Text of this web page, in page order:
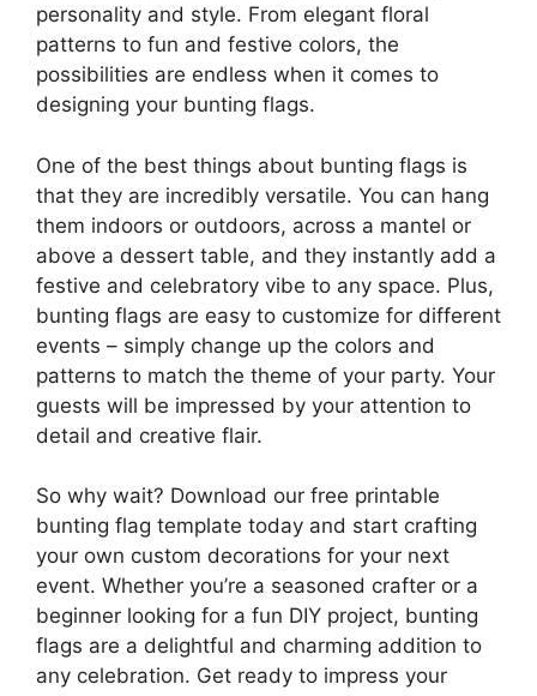
personality and style. From elegant floral
patterns to fun and festive colors, the
possibilities are endless when it comes to
designing your bunting flags.
One of the best things about bunting flags is
that they are incredibly versatile. You can hang
them indoors or outdoors, across a mantel or
above a dessert table, and they instantly add a
festive and celebratory vibe to any space. Plus,
bunting flags are easy to customize for different
events – simply change up the colors and
patterns to match the theme of your party. Your
guests will be impressed by your attention to
detail and creative flair.
So why wait? Download our free printable
bunting flag template today and start crafting
your own custom decorations for your next
event. Whether you’re a seasoned crafter or a
beginner looking for a fun DIY project, bunting
flags are a delightful and charming addition to
any celebration. Get ready to impress your